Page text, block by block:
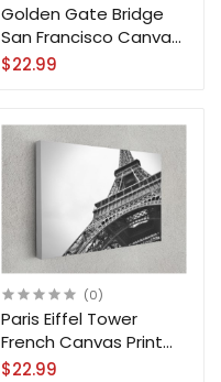
Golden Gate Bridge
San Francisco Canvas
Print City Wall Art
$22.99
(0)
Paris Eiffel Tower
French Canvas Print
City Wall Art Home
$22.99